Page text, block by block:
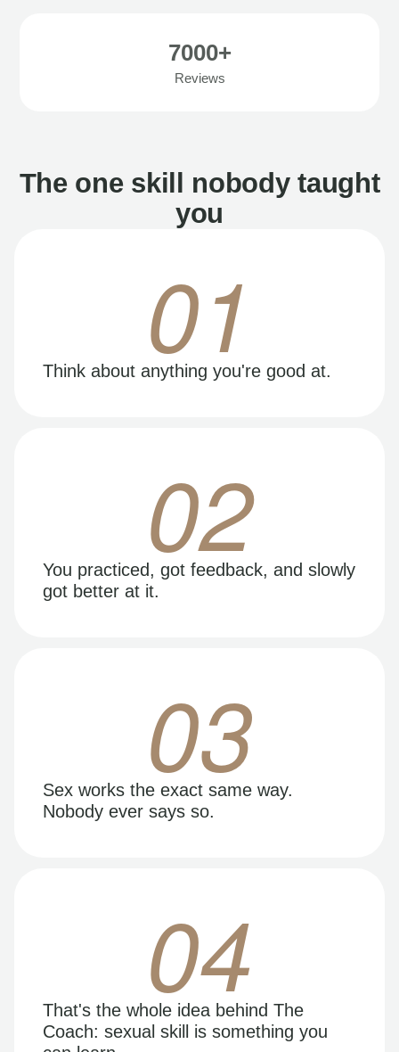
7000+
Reviews
The one skill nobody taught
you
01
Think about anything you're good at.
02
You practiced, got feedback, and slowly
got better at it.
03
Sex works the exact same way.
Nobody ever says so.
04
That's the whole idea behind The
Coach: sexual skill is something you